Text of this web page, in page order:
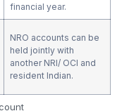
financial year.
NRO accounts can be
held jointly with
another NRI/ OCI and
resident Indian.